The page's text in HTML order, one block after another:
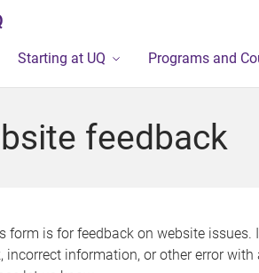
Starting at UQ Programs and
feedback
form is for feedback on website issues.
incorrect information, or other error with